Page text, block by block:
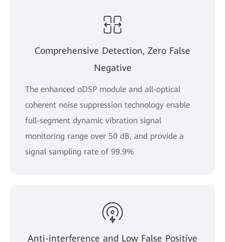
Comprehensive Detection, Zero False
Negative
The enhanced oDSP module and all-optical
coherent noise suppression technology enable
full-segment dynamic vibration signal
monitoring range over 50 dB, and provide a
signal sampling rate of 99.9%
Anti-interference and Low False Positive